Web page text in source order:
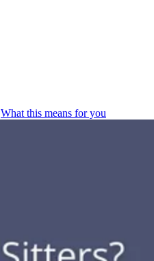
What this means for you